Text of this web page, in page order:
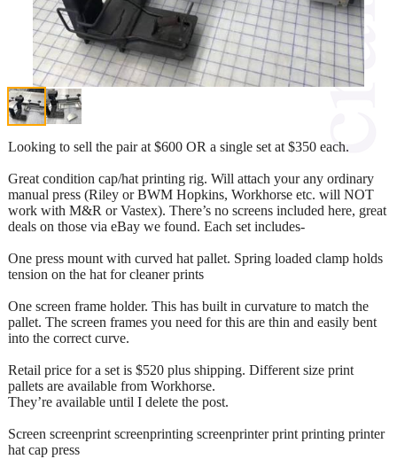
Looking to sell the pair at $600 OR a single set at $350 each.
Great condition cap/hat printing rig. Will attach your any ordinary
manual press (Riley or BWM Hopkins, Workhorse etc. will NOT
work with M&R or Vastex). There’s no screens included here, great
deals on those via eBay we found. Each set includes-
One press mount with curved hat pallet. Spring loaded clamp holds
tension on the hat for cleaner prints
One screen frame holder. This has built in curvature to match the
pallet. The screen frames you need for this are thin and easily bent
into the correct curve.
Retail price for a set is $520 plus shipping. Different size print
pallets are available from Workhorse.
They’re available until I delete the post.
Screen screenprint screenprinting screenprinter print printing printer
hat cap press